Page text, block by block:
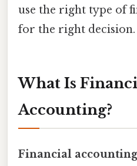
use the right type of
for the right decision.
What Is
Accounting?
Financial accounting